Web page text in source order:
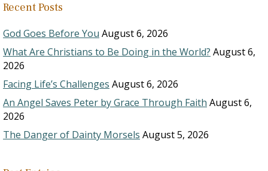
Recent Posts
God Goes Before You August 6, 2026
What Are Christians to Be Doing in the World? August 6,
2026
Facing Life’s Challenges August 6, 2026
An Angel Saves Peter by Grace Through Faith August 6,
2026
The Danger of Dainty Morsels August 5, 2026